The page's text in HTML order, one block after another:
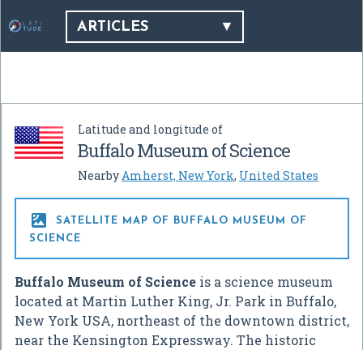
ARTICLES
Latitude and longitude of
Buffalo Museum of Science
NearbyAmherst, New York, United States

SATELLITE MAP OF BUFFALO MUSEUM OF
SCIENCE
Buffalo Museum of Science is a science museum
located at Martin Luther King, Jr. Park in Buffalo,
New York USA, northeast of the downtown district,
near the Kensington Expressway. The historic